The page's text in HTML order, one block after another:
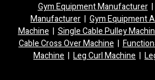
Gym Equipment Manufacturer
Manufacturer | Gym Equipment
Machine|Single Cable Pulley
Cable Cross Over Machine|
Machine | Leg Curl Machine |